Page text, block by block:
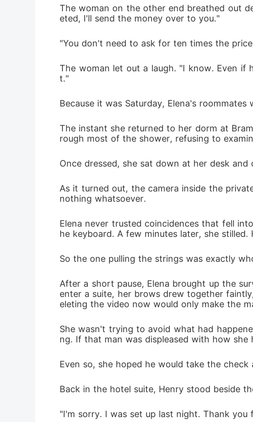
The woman on the other end breathed out
eted, I'll send the money over to you."
"You don't need to ask for ten times the
The woman let out a laugh. "I know. Even if
t."
Because it was Saturday, Elena's roommates
The instant she returned to her dorm at
rough most of the shower, refusing to
Once dressed, she sat down at her desk
As it turned out, the camera inside the
nothing whatsoever.
Elena never trusted coincidences that fell
he keyboard. A few minutes later, she
So the one pulling the strings was exactly
After a short pause, Elena brought up the
enter a suite, her brows drew together
eleting the video now would only make the
She wasn't trying to avoid what had
ng. If that man was displeased with how
Even so, she hoped he would take the
Back in the hotel suite, Henry stood beside
"I'm sorry. I was set up last night. Thank